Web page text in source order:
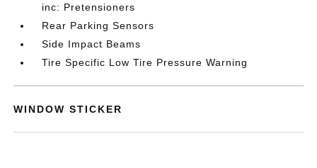
inc: Pretensioners
Rear Parking Sensors
Side Impact Beams
Tire Specific Low Tire Pressure Warning
WINDOW STICKER